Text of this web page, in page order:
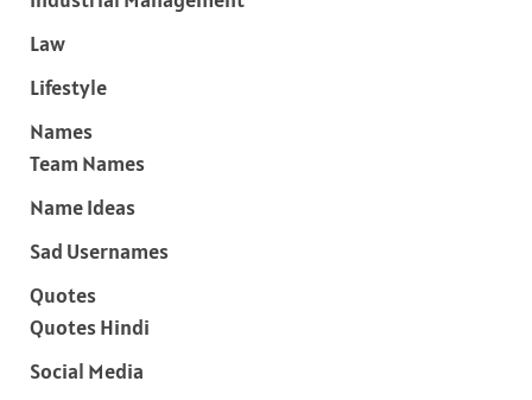
Law
Lifestyle
Names
Team Names
Name Ideas
Sad Usernames
Quotes
Quotes Hindi
Social Media